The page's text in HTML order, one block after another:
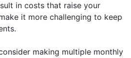
in costs that raise your
it more challenging to keep
making multiple monthly